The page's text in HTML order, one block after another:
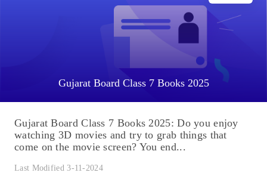
Gujarat Board Class 7 Books 2025
Gujarat Board Class 7 Books 2025: Do you enjoy
watching 3D movies and try to grab things that
come on the movie screen? You end...
Last Modified 3-11-2024